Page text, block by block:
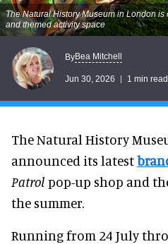
The Natural History Museum in London
and themed activity space
ByBea Mitchell
Jun 30, 2026 1 min read
The Natural History
announced its latest
Patrol pop-up shop and
the summer.
Running from 24 July